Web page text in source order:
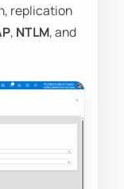
replication
, NTLM, and